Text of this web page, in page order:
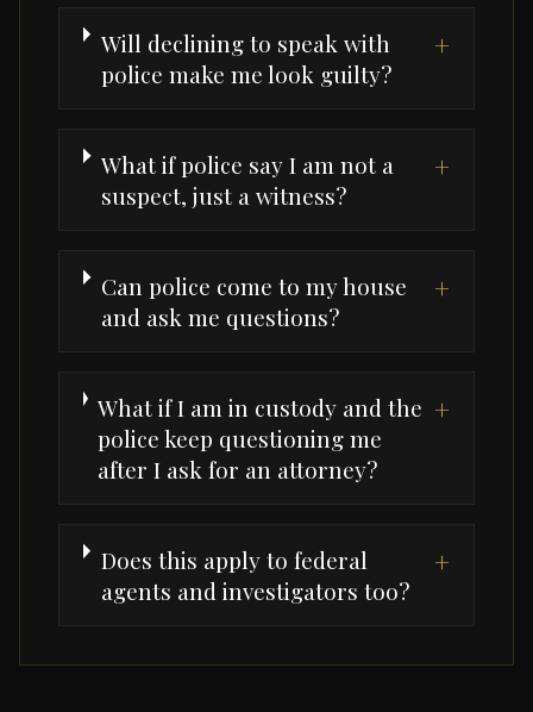
Will declining to speak with
police make me look guilty?
+
What if police say I am not a
suspect, just a witness?
+
Can police come to my house
and ask me questions?
+
What if I am in custody and the
police keep questioning me
after I ask for an attorney?
+
Does this apply to federal
agents and investigators too?
+